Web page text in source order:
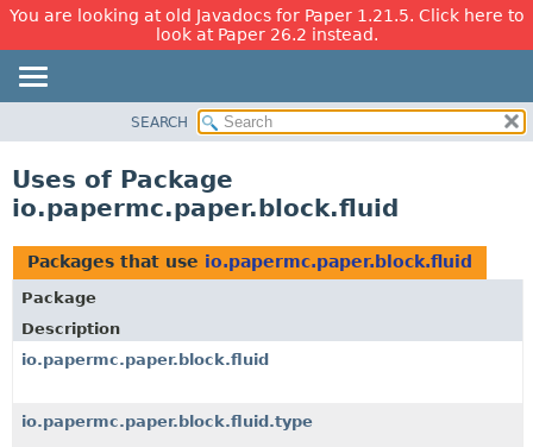
You are looking at old Javadocs for Paper 1.21.5. Click here to
look at Paper 26.2 instead.
CLASS
TREE
DEPRECATED
INDEX
HELP
SEARCH
Uses of Package
io.papermc.paper.block.fluid
Packages that use io.papermc.paper.block.fluid
Package
Description
io.papermc.paper.block.fluid
io.papermc.paper.block.fluid.type